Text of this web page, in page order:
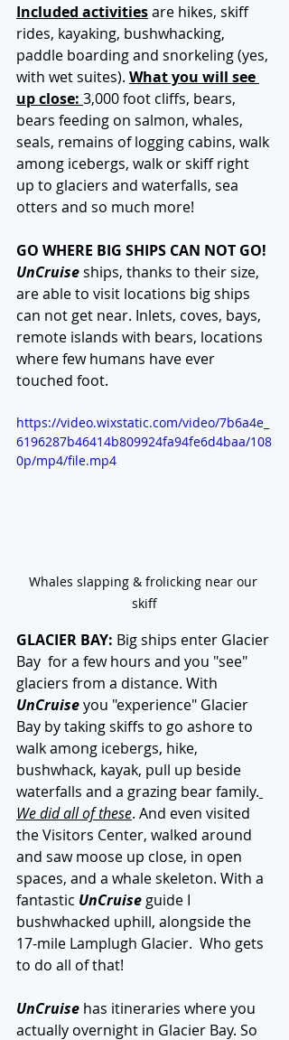
Included activitiesare hikes, skiff
rides, kayaking, bushwhacking,
paddle boarding and snorkeling (yes,
with wet suites). What you will see
up close: 3,000 foot cliffs, bears,
bears feeding on salmon, whales,
seals, remains of logging cabins, walk
among icebergs, walk or skiff right
up to glaciers and waterfalls, sea
otters and so much more!
GO WHERE BIG SHIPS CAN NOT GO!
UnCruise ships, thanks to their size,
are able to visit locations big ships
can not get near. Inlets, coves, bays,
remote islands with bears, locations
where few humans have ever
touched foot.
https://video.wixstatic.com/video/7b6a4e_
6196287b46414b809924fa94fe6d4baa/108
0p/mp4/file.mp4
Whales slapping & frolicking near our
skiff
GLACIER BAY: Big ships enter Glacier
Bay  for a few hours and you "see"
glaciers from a distance. With
UnCruise you "experience" Glacier
Bay by taking skiffs to go ashore to
walk among icebergs, hike,
bushwhack, kayak, pull up beside
waterfalls and a grazing bear family.
We did all of these. And even visited
the Visitors Center, walked around
and saw moose up close, in open
spaces, and a whale skeleton. With a
fantastic UnCruise guide I
bushwhacked uphill, alongside the
17-mile Lamplugh Glacier.  Who gets
to do all of that!
UnCruise has itineraries where you
actually overnight in Glacier Bay. So